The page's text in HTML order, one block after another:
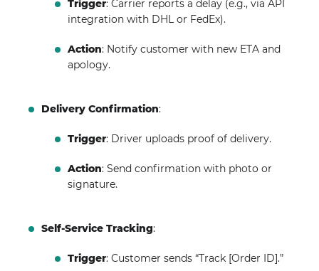
Trigger: Carrier reports a delay (e.g., via API
integration with DHL or FedEx).
Action: Notify customer with new ETA and
apology.
Delivery Confirmation:
Trigger: Driver uploads proof of delivery.
Action: Send confirmation with photo or
signature.
Self-Service Tracking:
Trigger: Customer sends “Track [Order ID].”